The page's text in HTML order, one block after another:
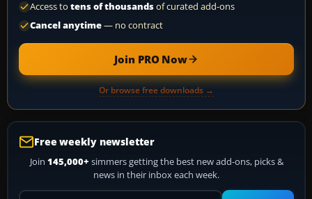
Access to tens of thousandsof curated add-ons
Cancel anytime— no contract
Join PRO Now
Or browse free downloads →
Free weekly newsletter
Join 145,000+ simmers getting the best new add-ons, picks &
news in their inbox each week.
Your email address